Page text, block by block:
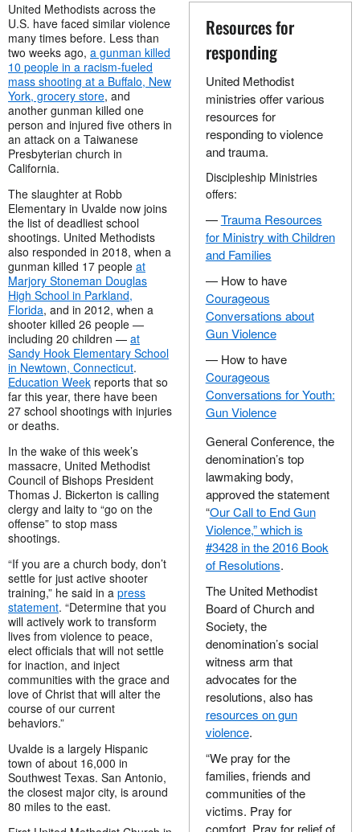
Resources for
responding
United Methodist
ministries offer various
resources for
responding to violence
and trauma.
Discipleship Ministries
offers:
—Trauma Resources
for Ministry with Children
and Families
— How to have
Courageous
Conversations about
Gun Violence
— How to have
Courageous
Conversations for Youth:
Gun Violence
General Conference, the
denomination’s top
lawmaking body,
approved the statement
“Our Call to End Gun
Violence,” which is
#3428 in the 2016 Book
of Resolutions.
The United Methodist
Board of Church and
Society, the
denomination’s social
witness arm that
advocates for the
resolutions, also has
resources on gun
violence.
“We pray for the
families, friends and
communities of the
victims. Pray for
comfort. Pray for relief of
United Methodists across the
U.S. have faced similar violence
many times before. Less than
two weeks ago, a gunman killed
10 people in a racism-fueled
mass shooting at a Buffalo, New
York, grocery store, and
another gunman killed one
person and injured five others in
an attack on a Taiwanese
Presbyterian church in
California.
The slaughter at Robb
Elementary in Uvalde now joins
the list of deadliest school
shootings. United Methodists
also responded in 2018, when a
gunman killed 17 people at
Marjory Stoneman Douglas
High School in Parkland,
Florida, and in 2012, when a
shooter killed 26 people —
including 20 children — at
Sandy Hook Elementary School
in Newtown, Connecticut.
Education Week reports that so
far this year, there have been
27 school shootings with injuries
or deaths.
In the wake of this week’s
massacre, United Methodist
Council of Bishops President
Thomas J. Bickerton is calling
clergy and laity to “go on the
offense” to stop mass
shootings.
“If you are a church body, don’t
settle for just active shooter
training,” he said in a press
statement. “Determine that you
will actively work to transform
lives from violence to peace,
elect officials that will not settle
for inaction, and inject
communities with the grace and
love of Christ that will alter the
course of our current
behaviors.”
Uvalde is a largely Hispanic
town of about 16,000 in
Southwest Texas. San Antonio,
the closest major city, is around
80 miles to the east.